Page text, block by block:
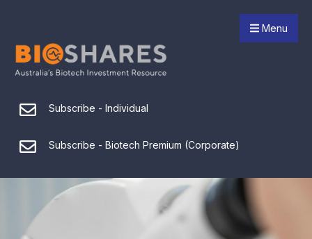
Menu
Subscribe - Individual
Subscribe - Biotech Premium (Corporate)